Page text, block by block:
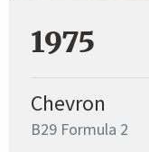
1975
Chevron
B29 Formula 2